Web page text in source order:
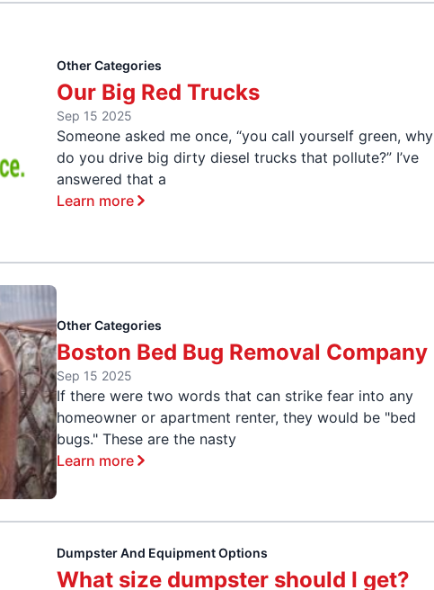
Other Categories
Our Big Red Trucks
Sep 15 2025
Someone asked me once, “you call yourself green, why
do you drive big dirty diesel trucks that pollute?” I’ve
answered that a
Learn more
Other Categories
Boston Bed Bug Removal Company
Sep 15 2025
If there were two words that can strike fear into any
homeowner or apartment renter, they would be "bed
bugs." These are the nasty
Learn more
Dumpster And Equipment Options
What size dumpster should I get?